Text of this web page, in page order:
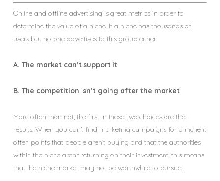
Online and offline advertising is great metrics in order to
determine the value of a niche. If a niche has thousands of
users but no-one advertises to this group either:
A. The market can’t support it
B. The competition isn’t going after the market
More often than not, the first in these two choices are the
results. When you can’t find marketing campaigns for a niche it
often points that people aren’t buying and that the authorities
within the niche aren’t returning on their investment; this means
that the niche market may not be worthwhile to pursue.